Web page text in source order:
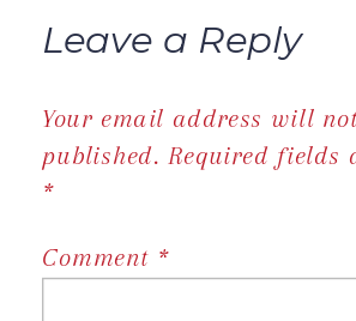
Leave a Reply
Your email address will
published. Required fields
*
Comment *